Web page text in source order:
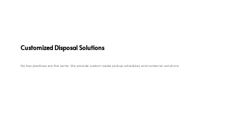
Customized Disposal Solutions
No two practices are the same. We provide custom waste pickup schedules and container solutions.